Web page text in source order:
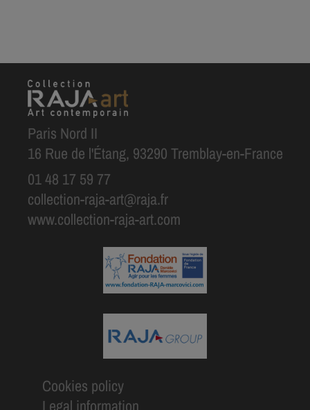
Paris Nord II
16 Rue de l'Étang, 93290 Tremblay-en-France
01 48 17 59 77
collection-raja-art@raja.fr
www.collection-raja-art.com
Cookies policy